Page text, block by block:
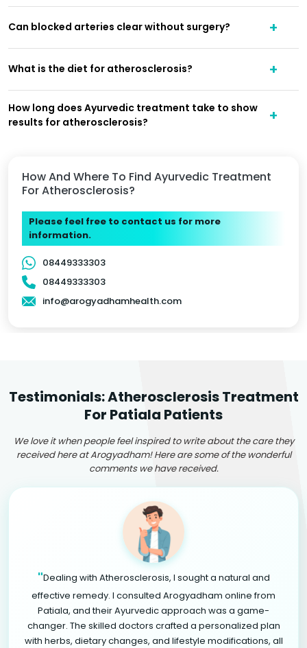
How And Where To Find Ayurvedic Treatment
For Atherosclerosis?
Please feel free to contact us for more
information.
08449333303
08449333303
info@arogyadhamhealth.com
Can blocked arteries clear without surgery?
What is the diet for atherosclerosis?
How long does Ayurvedic treatment take to show
results for atherosclerosis?
Testimonials: Atherosclerosis Treatment
For Patiala Patients
We love it when people feel inspired to write about the care they
received here at Arogyadham! Here are some of the wonderful
comments we have received.
"Dealing with Atherosclerosis, I sought a natural and
effective remedy. I consulted Arogyadham online from
Patiala, and their Ayurvedic approach was a game-
changer. The skilled doctors crafted a personalized plan
with herbs, dietary changes, and lifestyle modifications, all